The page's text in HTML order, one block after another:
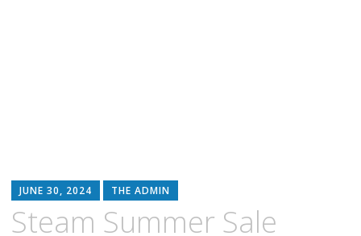
JUNE 30, 2024 THE ADMIN
Steam Summer Sale